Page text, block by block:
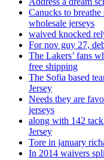
Canucks to breathe
wholesale jerseys
waived knocked
For nov guy 27,
The Lakers’ fans
free shipping
The Sofia based
Jersey
Needs they are
jerseys
along with 142
Jersey
Tore in january
In 2014 waivers